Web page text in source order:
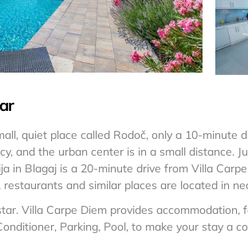
quiet place called Rodoč, only a 10-
and the urban center is in a small distance.
in Blagaj is a 20-minute drive from Villa
restaurants and similar places are located in
Villa Carpe Diem provides
Parking, Pool, to make your stay a